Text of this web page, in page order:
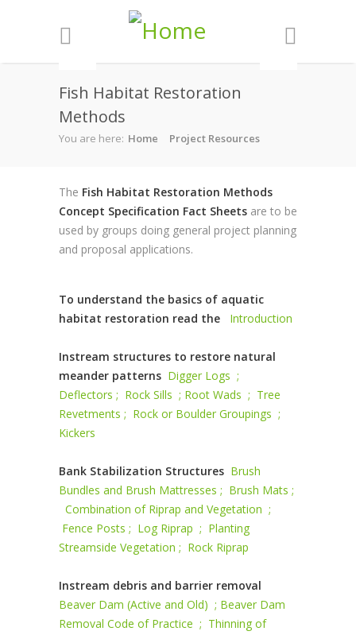
Fish Habitat Restoration
Methods
You are here: Home Project Resources
The Fish Habitat Restoration Methods
Concept Specification Fact Sheets are to be
used by groups doing general project planning
and proposal applications.
To understand the basics of aquatic
habitat restoration read the
Introduction
Instream structures to restore natural
meander patterns Digger Logs ;
Deflectors ; Rock Sills ; Root Wads ; Tree
Revetments ; Rock or Boulder Groupings ;
Kickers
Bank Stabilization Structures Brush
Bundles and Brush Mattresses ; Brush Mats ;
Combination of Riprap and Vegetation ;
Fence Posts ; Log Riprap ; Planting
Streamside Vegetation ; Rock Riprap
Instream debris and barrier removal
Beaver Dam (Active and Old) ; Beaver Dam
Removal Code of Practice ; Thinning of